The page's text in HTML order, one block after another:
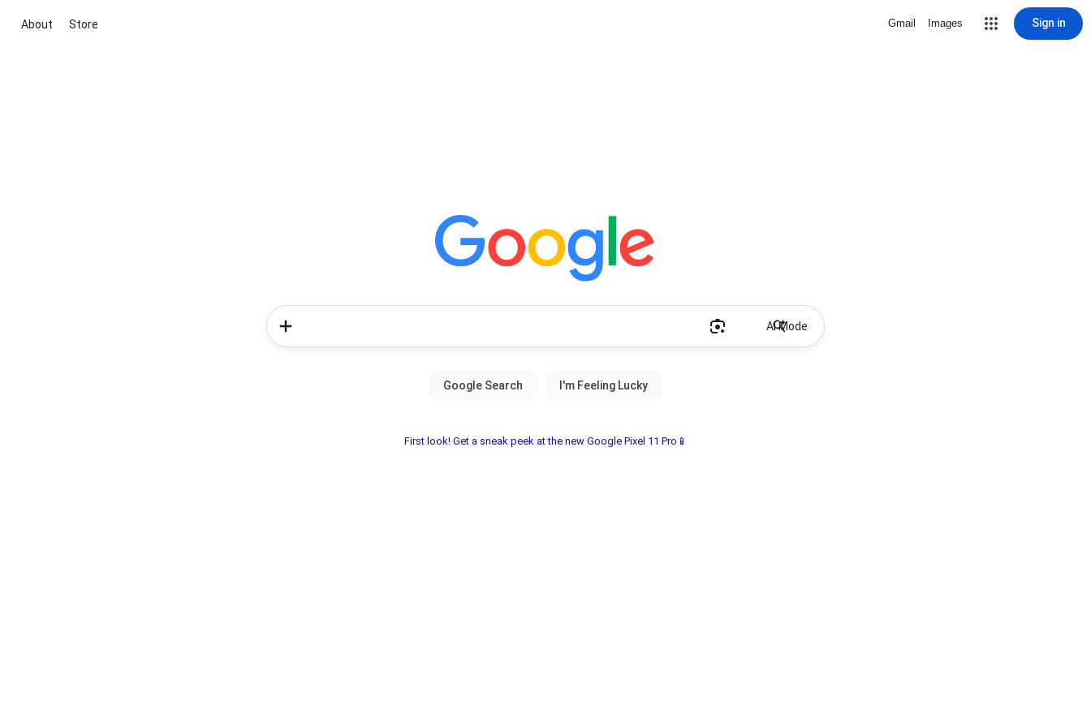
About Store Gmail Images Sign in
AI Mode
First look! Get a sneak peek at the new Google Pixel 11 Pro📱